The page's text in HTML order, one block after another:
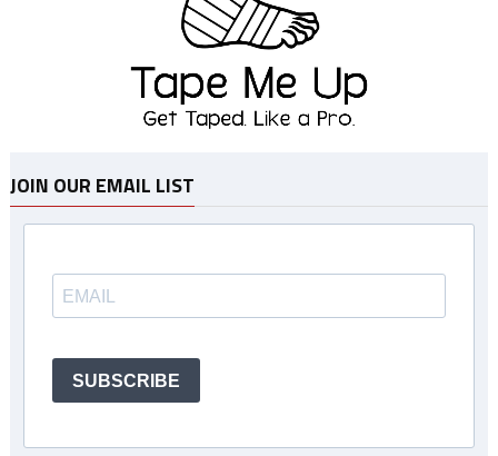
JOIN OUR EMAIL LIST
SUBSCRIBE